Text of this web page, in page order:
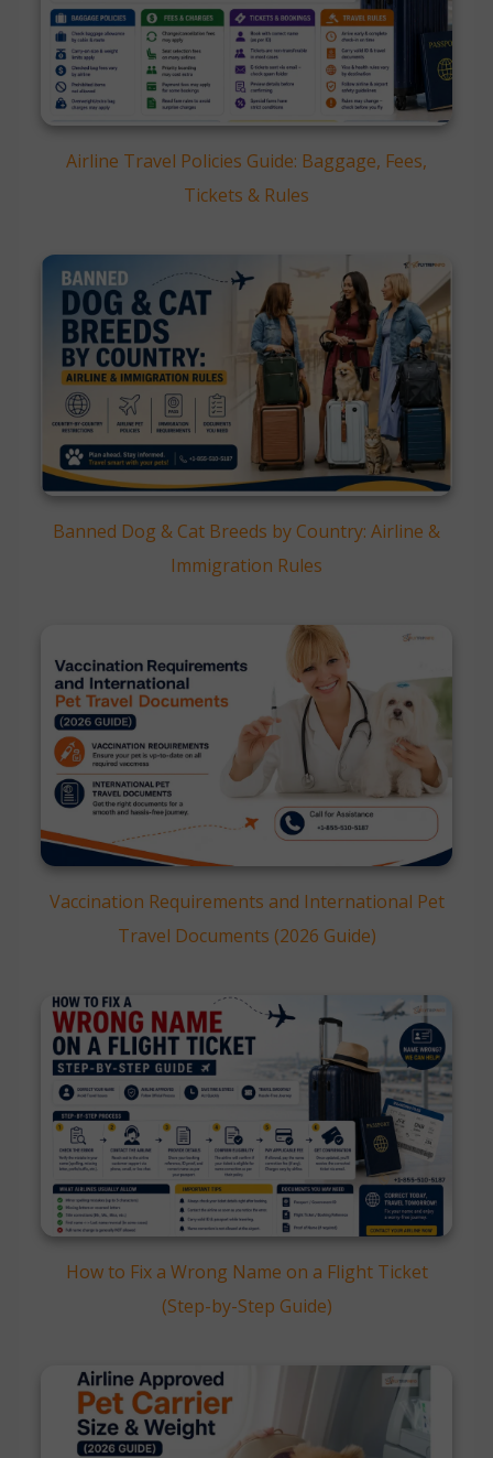
Airline Travel Policies Guide: Baggage, Fees,
Tickets & Rules
Banned Dog & Cat Breeds by Country: Airline &
Immigration Rules
Vaccination Requirements and International Pet
Travel Documents (2026 Guide)
How to Fix a Wrong Name on a Flight Ticket
(Step-by-Step Guide)